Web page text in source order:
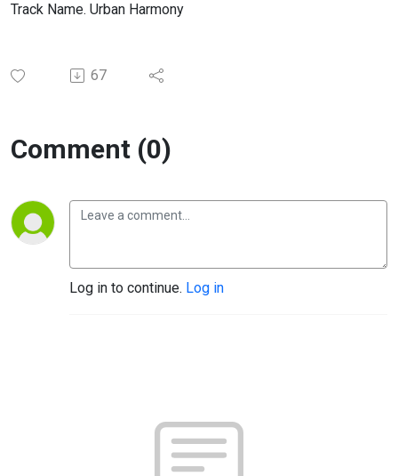
Track Name. Urban Harmony
67
Comment (0)
Log in to continue. Log in